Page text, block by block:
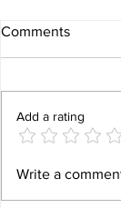
Video 1940
Comments
Add a rating
Write a